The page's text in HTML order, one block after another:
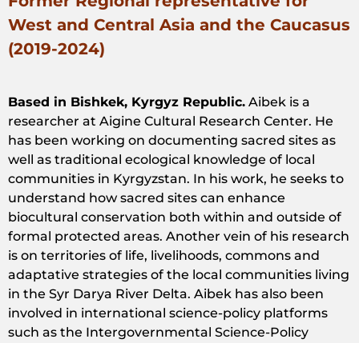
West and Central Asia and the Caucasus
(2019-2024)
Based in Bishkek, Kyrgyz Republic. Aibek is a
researcher at Aigine Cultural Research Center. He
has been working on documenting sacred sites as
well as traditional ecological knowledge of local
communities in Kyrgyzstan. In his work, he seeks to
understand how sacred sites can enhance
biocultural conservation both within and outside of
formal protected areas. Another vein of his research
is on territories of life, livelihoods, commons and
adaptative strategies of the local communities living
in the Syr Darya River Delta. Aibek has also been
involved in international science-policy platforms
such as the Intergovernmental Science-Policy